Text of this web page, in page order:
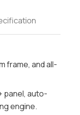
control
volume timed
updates
frame, and all-
panel, auto-
engine.